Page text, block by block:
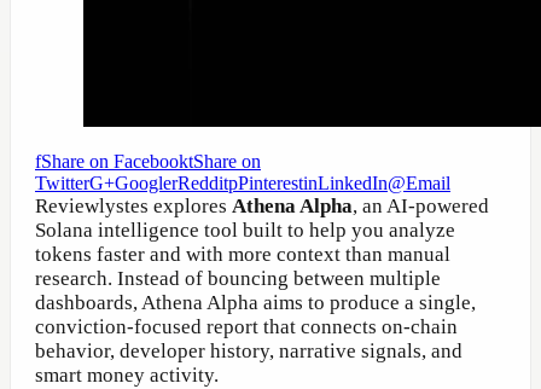
fShare on FacebooktShare on
TwitterG+GooglerRedditpPinterestinLinkedIn@Email
Reviewlystes explores Athena Alpha, an AI-powered
Solana intelligence tool built to help you analyze
tokens faster and with more context than manual
research. Instead of bouncing between multiple
dashboards, Athena Alpha aims to produce a single,
conviction-focused report that connects on-chain
behavior, developer history, narrative signals, and
smart money activity.